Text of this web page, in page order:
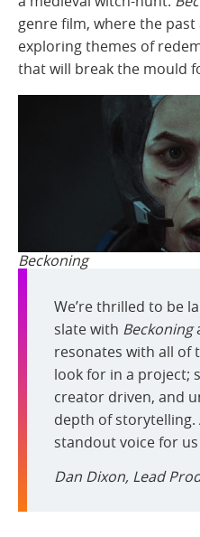
genre film, where the
exploring themes of
that will break the mould
Beckoning
We’re thrilled to be
slate with Beckoning
resonates with all of
look for in a project;
creator driven, and
depth of storytelling.
standout voice for
Dan Dixon, Lead